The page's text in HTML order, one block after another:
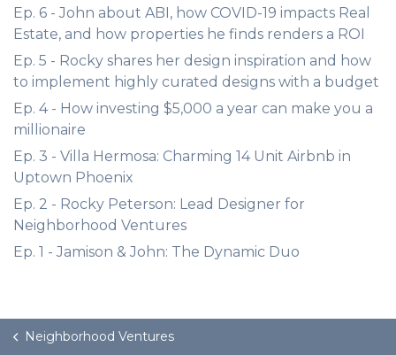
Ep. 6 - John about ABI, how COVID-19 impacts Real
Estate, and how properties he finds renders a ROI
Ep. 5 - Rocky shares her design inspiration and how
to implement highly curated designs with a budget
Ep. 4 - How investing $5,000 a year can make you a
millionaire
Ep. 3 - Villa Hermosa: Charming 14 Unit Airbnb in
Uptown Phoenix
Ep. 2 - Rocky Peterson: Lead Designer for
Neighborhood Ventures
Ep. 1 - Jamison & John: The Dynamic Duo
Neighborhood Ventures